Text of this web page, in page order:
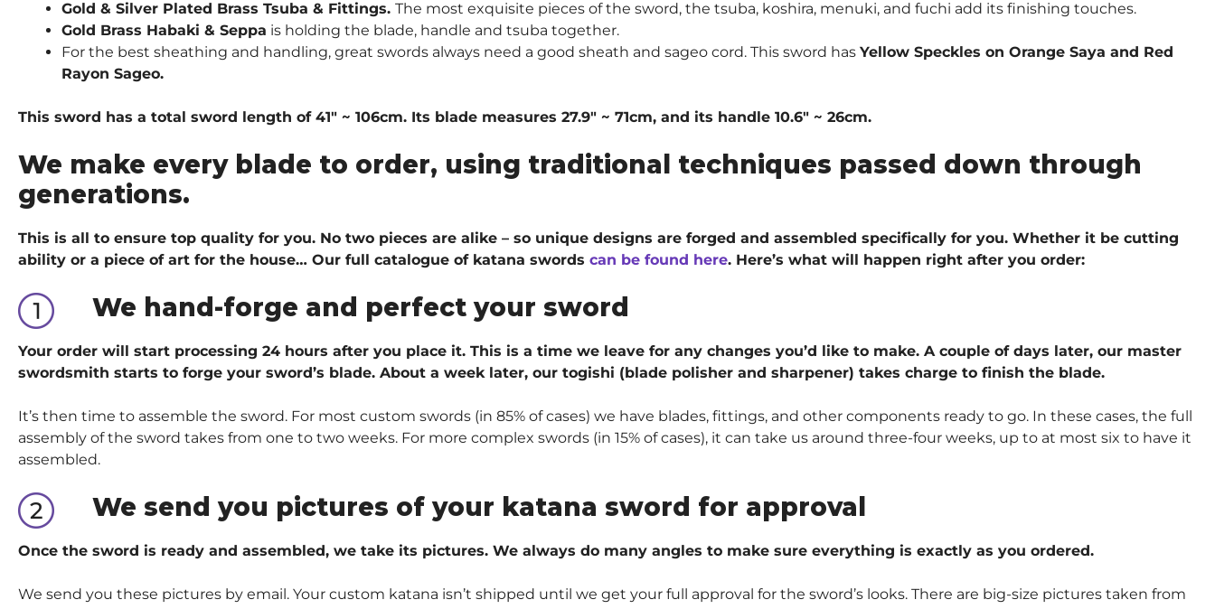
Gold & Silver Plated Brass Tsuba & Fittings. The most exquisite pieces of the sword, the tsuba, koshira, menuki, and fuchi add its finishing touches.
Gold Brass Habaki & Seppa is holding the blade, handle and tsuba together.
For the best sheathing and handling, great swords always need a good sheath and sageo cord. This sword has Yellow Speckles on Orange Saya and Red
Rayon Sageo.
This sword has a total sword length of 41″ ~ 106cm. Its blade measures 27.9″ ~ 71cm, and its handle 10.6″ ~ 26cm.
We make every blade to order, using traditional techniques passed down through
generations.
This is all to ensure top quality for you. No two pieces are alike – so unique designs are forged and assembled specifically for you. Whether it be cutting
ability or a piece of art for the house… Our full catalogue of katana swords can be found here. Here’s what will happen right after you order:
We hand-forge and perfect your sword
Your order will start processing 24 hours after you place it. This is a time we leave for any changes you’d like to make. A couple of days later, our master
swordsmith starts to forge your sword’s blade. About a week later, our togishi (blade polisher and sharpener) takes charge to finish the blade.
It’s then time to assemble the sword. For most custom swords (in 85% of cases) we have blades, fittings, and other components ready to go. In these cases, the full
assembly of the sword takes from one to two weeks. For more complex swords (in 15% of cases), it can take us around three-four weeks, up to at most six to have it
assembled.
We send you pictures of your katana sword for approval
Once the sword is ready and assembled, we take its pictures. We always do many angles to make sure everything is exactly as you ordered.
We send you these pictures by email. Your custom katana isn’t shipped until we get your full approval for the sword’s looks. There are big-size pictures taken from